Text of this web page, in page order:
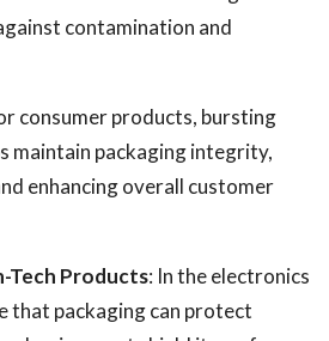
contamination and
consumer products, bursting
maintain packaging integrity,
enhancing overall customer
Tech Products: In the electronics
that packaging can protect